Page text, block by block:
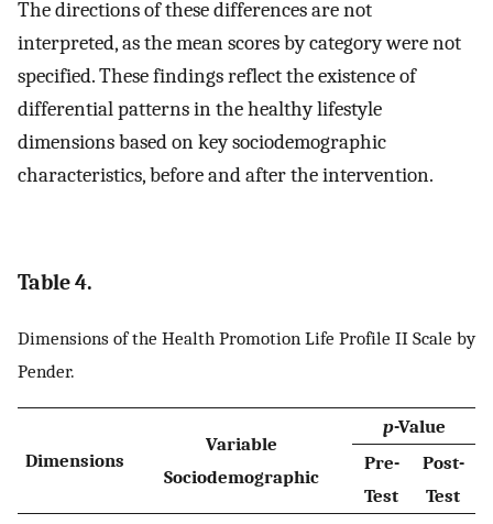
The directions of these differences are not
interpreted, as the mean scores by category were not
specified. These findings reflect the existence of
differential patterns in the healthy lifestyle
dimensions based on key sociodemographic
characteristics, before and after the intervention.
Table 4.
Dimensions of the Health Promotion Life Profile II Scale by
Pender.
Dimensions
Variable
Sociodemographic
p-Value
Pre-
Test
Post-
Test